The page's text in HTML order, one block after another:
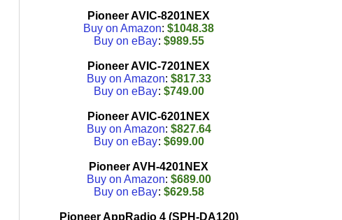
Pioneer AVIC-8201NEX
Buy on Amazon: $1048.38
Buy on eBay: $989.55
Pioneer AVIC-7201NEX
Buy on Amazon: $817.33
Buy on eBay: $749.00
Pioneer AVIC-6201NEX
Buy on Amazon: $827.64
Buy on eBay: $699.00
Pioneer AVH-4201NEX
Buy on Amazon: $689.00
Buy on eBay: $629.58
Pioneer AppRadio 4 (SPH-DA120)